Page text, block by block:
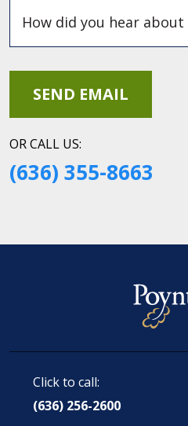
OR CALL US:
(636) 355-8663
Click to call:
(636) 256-2600